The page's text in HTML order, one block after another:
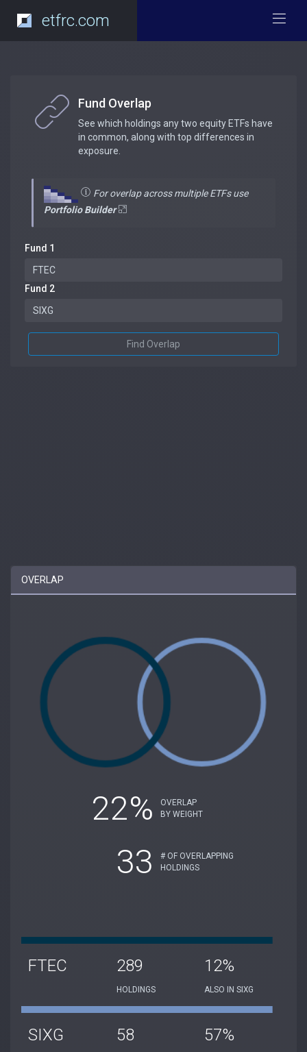
etfrc.com
Fund Overlap
See which holdings any two equity ETFs have
in common, along with top differences in
exposure.
For overlap across multiple ETFs use
Portfolio Builder
Fund 1
Fund 2
Find Overlap
OVERLAP
22%
OVERLAP
BY WEIGHT
33
# OF OVERLAPPING
HOLDINGS
FTEC 289
HOLDINGS
12%
ALSO IN SIXG
SIXG 58 57%